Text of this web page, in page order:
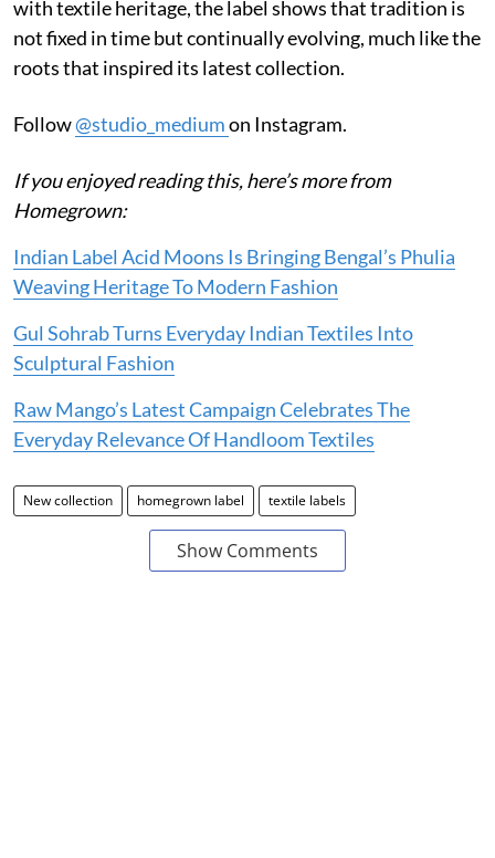
with textile heritage, the label shows that tradition is
not fixed in time but continually evolving, much like the
roots that inspired its latest collection.
Follow@studio_mediumon Instagram.
If you enjoyed reading this, here’s more from
Homegrown:
Indian Label Acid Moons Is Bringing Bengal’s Phulia
Weaving Heritage To Modern Fashion
Gul Sohrab Turns Everyday Indian Textiles Into
Sculptural Fashion
Raw Mango’s Latest Campaign Celebrates The
Everyday Relevance Of Handloom Textiles
New collection homegrown label textile labels
Show Comments